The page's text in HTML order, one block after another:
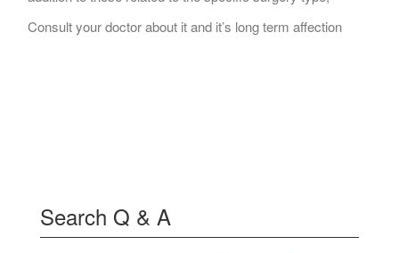
Consult your doctor about it and it’s long term affection
Search Q & A